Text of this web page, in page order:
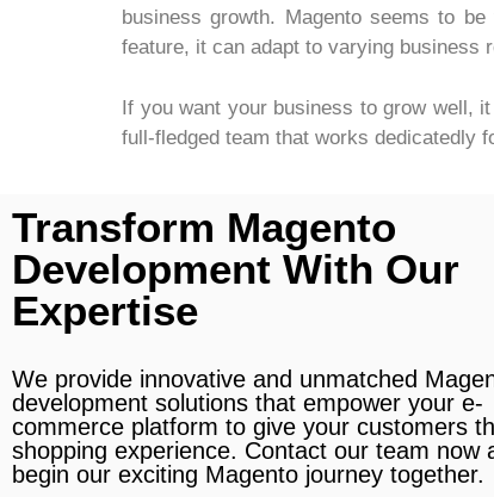
business growth. Magento seems to
feature, it can adapt to varying business
If you want your business to grow well,
full-fledged team that works dedicatedly
Transform Magento
Development With Our
Expertise
We provide innovative and unmatched
development solutions that empower your e-
commerce platform to give your customers
shopping experience. Contact our team now
begin our exciting Magento journey together.